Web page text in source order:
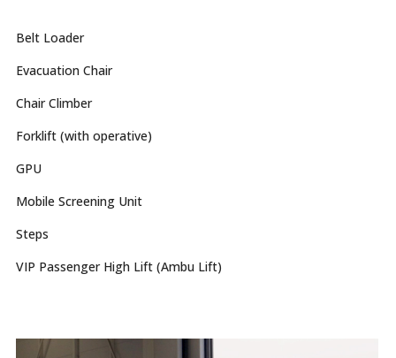
Belt Loader
Evacuation Chair
Chair Climber
Forklift (with operative)
GPU
Mobile Screening Unit
Steps
VIP Passenger High Lift (Ambu Lift)